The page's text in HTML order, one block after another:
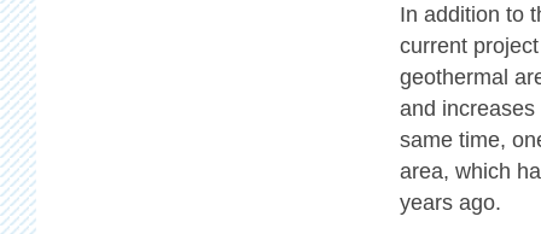
In addition to
current
geothermal
and
same time,
area, which
years ago.